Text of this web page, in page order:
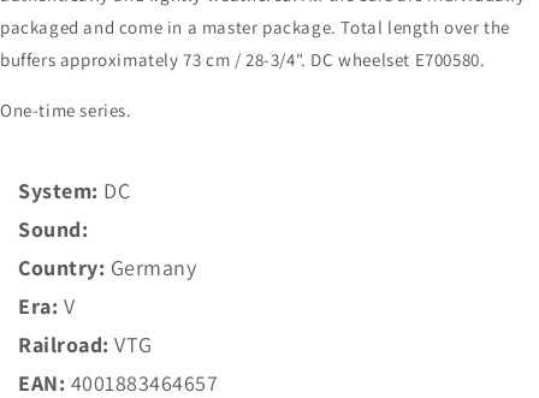
packaged and come in a master package. Total length over the
buffers approximately 73 cm / 28-3/4". DC wheelset E700580.
One-time series.
System: DC
Sound:
Country: Germany
Era: V
Railroad: VTG
EAN: 4001883464657